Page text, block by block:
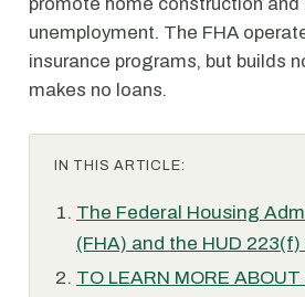
unemployment. The FHA
insurance programs, but builds
makes no loans.
IN THIS ARTICLE:
The Federal Housing
(FHA) and the HUD
TO LEARN MORE